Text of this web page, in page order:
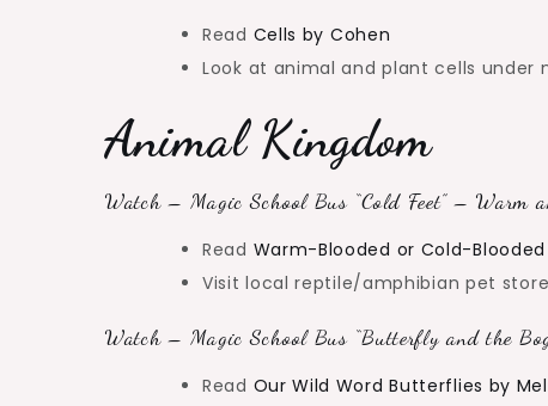
Read Cells by Cohen
Look at animal and plant cells under
Animal Kingdom
Watch – Magic School Bus “Cold Feet” – Warm
Read Warm-Blooded or Cold-
Visit local reptile/amphibian pet store
Watch – Magic School Bus “Butterfly and the
Read Our Wild Word Butterflies by